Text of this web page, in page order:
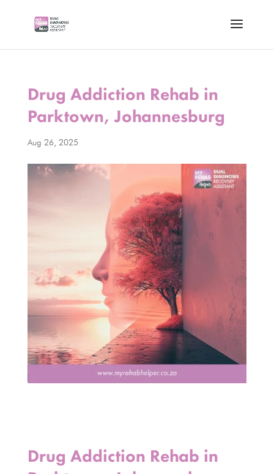
Drug Addiction Rehab in
Parktown, Johannesburg
Aug 26, 2025
Drug Addiction Rehab in